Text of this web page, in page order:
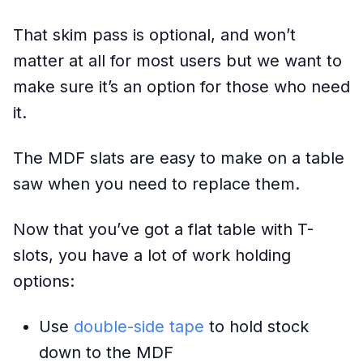
That skim pass is optional, and won’t
matter at all for most users but we want to
make sure it’s an option for those who need
it.
The MDF slats are easy to make on a table
saw when you need to replace them.
Now that you’ve got a flat table with T-
slots, you have a lot of work holding
options:
Use double-side tape to hold stock
down to the MDF